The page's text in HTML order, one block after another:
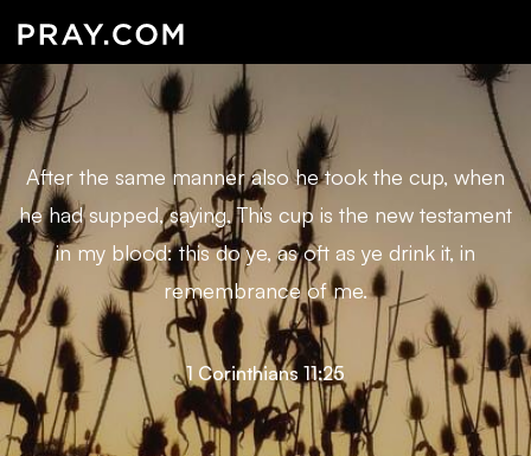
After the same manner also he took the cup, when
he had supped, saying, This cup is the new testament
in my blood: this do ye, as oft as ye drink it, in
remembrance of me.
1 Corinthians 11:25